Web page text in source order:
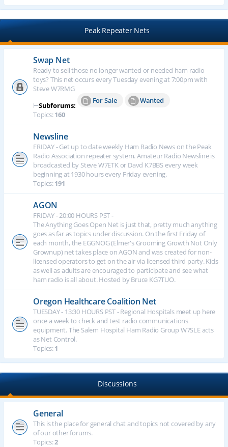
Peak Repeater Nets
Swap Net
Ready to sell those no longer wanted or needed ham radio
toys? This net occurs every Tuesday evening at 7:00pm with
Steve W7RMG
⊢Subforums:
For Sale
Wanted
Topics:160
Newsline
FRIDAY - Get up to date weekly Ham Radio News on the Peak
Radio Association repeater system. Amateur Radio Newsline is
broadcasted by Steve W7ETK or Davd K7BBS every week
beginning at 1930 hours every Friday evening.
Topics:191
AGON
FRIDAY - 20:00 HOURS PST -
The Anything Goes Open Net is just that, pretty much anything
goes as far as topics under discussion. On the first Friday of
each month, the EGGNOG (Elmer's Grooming Growth Not Only
Grownup) net takes place on AGON and was created for non-
licensed operators to get on the air via licensed third party. Kids
as well as adults are encouraged to participate and see what
ham radio is all about. Hosted by Bruce KG7TUO.
Oregon Healthcare Coalition Net
TUESDAY - 13:30 HOURS PST - Regional Hospitals meet up here
once a week to check and test radio communications
equipment. The Salem Hospital Ham Radio Group W7SLE acts
as Net Control.
Topics:1
Discussions
General
This is the place for general chat and topics not covered by any
of our other forums.
Topics:2